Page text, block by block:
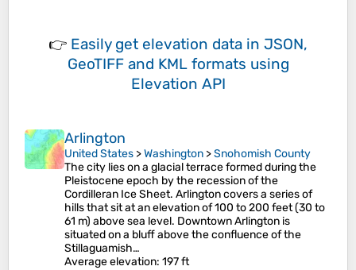
👉 Easily get elevation data in JSON,
GeoTIFF and KML formats using
Elevation API
Arlington
United States >Washington >Snohomish County
The city lies on a glacial terrace formed during the
Pleistocene epoch by the recession of the
Cordilleran Ice Sheet. Arlington covers a series of
hills that sit at an elevation of 100 to 200 feet (30 to
61 m) above sea level. Downtown Arlington is
situated on a bluff above the confluence of the
Stillaguamish…
Average elevation: 197 ft